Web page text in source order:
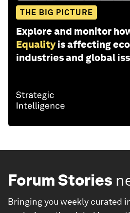
THE BIG PICTURE
Explore and monitor
Equality is affecting
industries and global
Forum Stories
Bringing you weekly curated